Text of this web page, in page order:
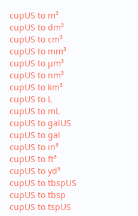
cupUS to m³
cupUS to dm³
cupUS to cm³
cupUS to mm³
cupUS to µm³
cupUS to nm³
cupUS to km³
cupUS to L
cupUS to mL
cupUS to galUS
cupUS to gal
cupUS to in³
cupUS to ft³
cupUS to yd³
cupUS to tbspUS
cupUS to tbsp
cupUS to tspUS